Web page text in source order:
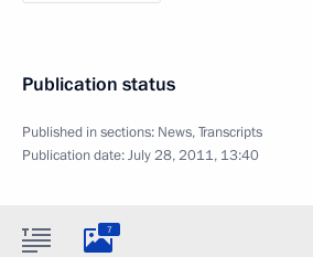
Publication status
Published in sections: News,Transcripts
Publication date:July 28, 2011, 13:40
7